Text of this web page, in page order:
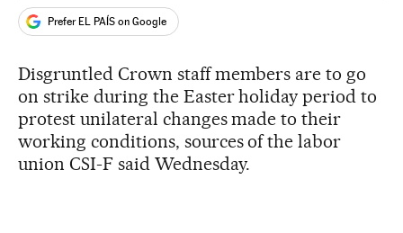
Prefer EL PAÍS on Google
Disgruntled Crown staff members are to go
on strike during the Easter holiday period to
protest unilateral changes made to their
working conditions, sources of the labor
union CSI-F said Wednesday.